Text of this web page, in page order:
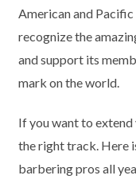
American and
recognize the
and support its
mark on the world.
If you want to extend
the right track. Here
barbering pros all